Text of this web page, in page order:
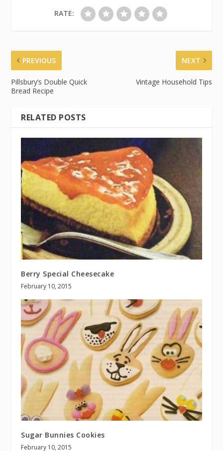
RATE:
PREVIOUS
Pillsbury’s Double Quick
Bread Recipe
NEXT
Vintage Household Tips
RELATED POSTS
Berry Special Cheesecake
February 10, 2015
Sugar Bunnies Cookies
February 10, 2015